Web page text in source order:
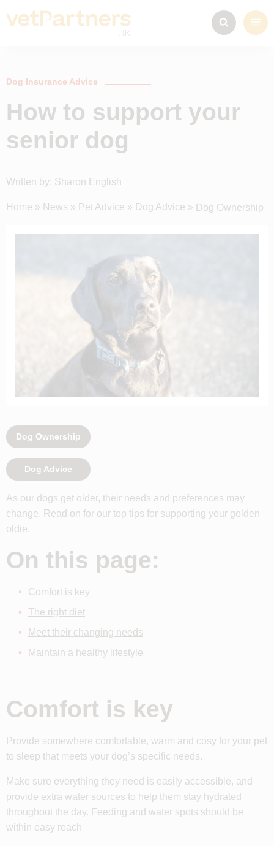
Dog Insurance Advice
How to support your
senior dog
Written by: Sharon English
Home » News » Pet Advice » Dog Advice » Dog Ownership
Dog Ownership
Dog Advice
As our dogs get older, their needs and preferences may
change. Read on for our top tips for supporting your golden
oldie.
On this page:
Comfort is key
The right diet
Meet their changing needs
Maintain a healthy lifestyle
Comfort is key
Provide somewhere comfortable, warm and cosy for your pet
to sleep that meets your dog’s specific needs.
Make sure everything they need is easily accessible, and
provide extra water sources to help them stay hydrated
throughout the day. Feeding and water spots should be
within easy reach